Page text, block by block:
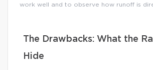
work well and to observe how runoff is
The Drawbacks: What the
Hide